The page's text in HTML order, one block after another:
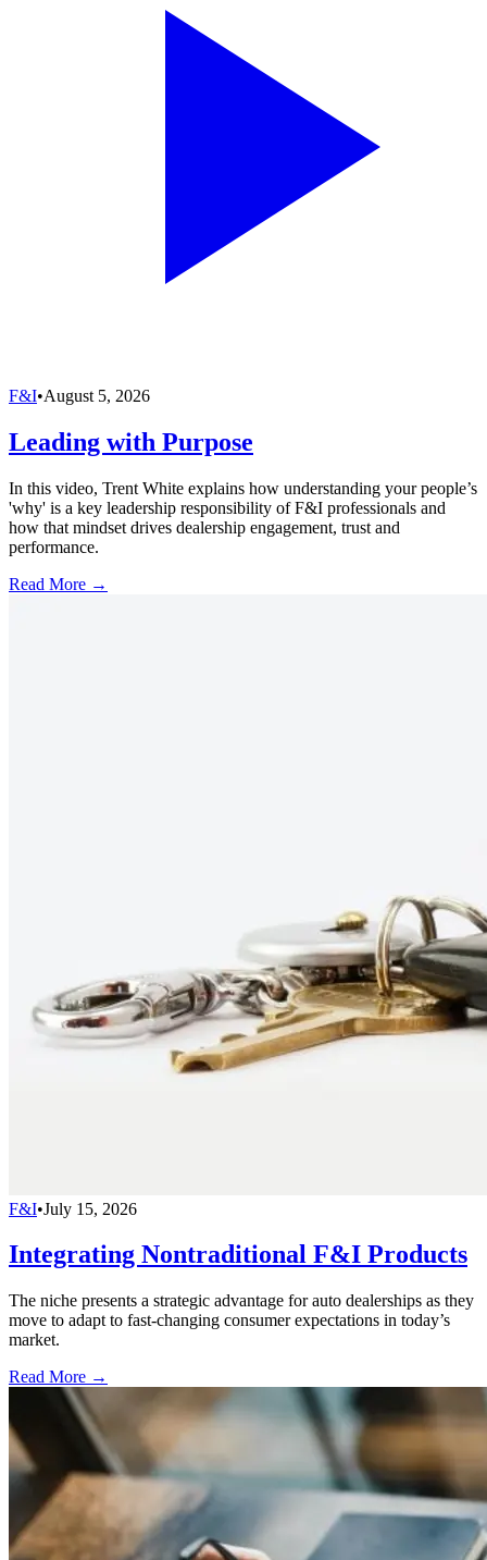
F&I•August 5, 2026
Leading with Purpose
In this video, Trent White explains how understanding your people’s
'why' is a key leadership responsibility of F&I professionals and
how that mindset drives dealership engagement, trust and
performance.
Read More →
F&I•July 15, 2026
Integrating Nontraditional F&I Products
The niche presents a strategic advantage for auto dealerships as they
move to adapt to fast-changing consumer expectations in today’s
market.
Read More →